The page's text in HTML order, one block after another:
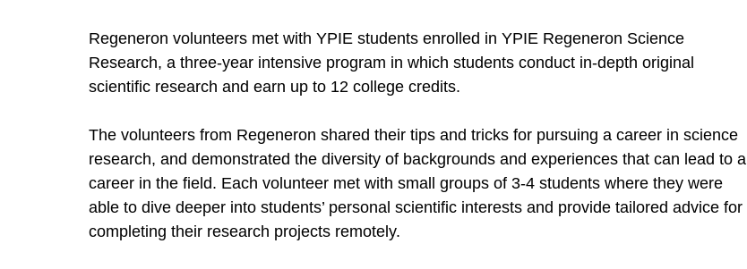
Regeneron volunteers met with YPIE students enrolled in YPIE Regeneron Science
Research, a three-year intensive program in which students conduct in-depth original
scientific research and earn up to 12 college credits.
The volunteers from Regeneron shared their tips and tricks for pursuing a career in science
research, and demonstrated the diversity of backgrounds and experiences that can lead to a
career in the field. Each volunteer met with small groups of 3-4 students where they were
able to dive deeper into students’ personal scientific interests and provide tailored advice for
completing their research projects remotely.